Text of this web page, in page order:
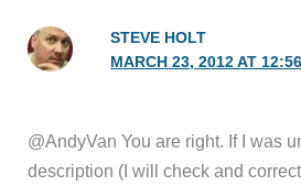
STEVE HOLT
MARCH 23, 2012 AT
@AndyVan You are right. If I was
description (I will check and